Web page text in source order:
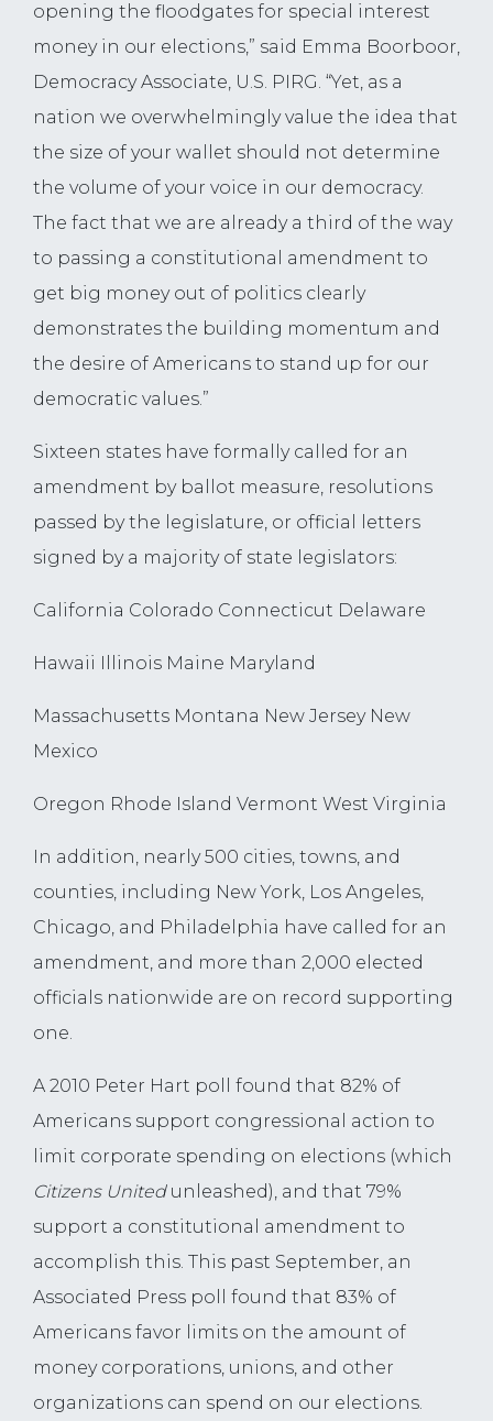
opening the floodgates for special interest
money in our elections,” said Emma Boorboor,
Democracy Associate, U.S. PIRG. “Yet, as a
nation we overwhelmingly value the idea that
the size of your wallet should not determine
the volume of your voice in our democracy.
The fact that we are already a third of the way
to passing a constitutional amendment to
get big money out of politics clearly
demonstrates the building momentum and
the desire of Americans to stand up for our
democratic values.”
Sixteen states have formally called for an
amendment by ballot measure, resolutions
passed by the legislature, or official letters
signed by a majority of state legislators:
California Colorado Connecticut Delaware
Hawaii Illinois Maine Maryland
Massachusetts Montana New Jersey New
Mexico
Oregon Rhode Island Vermont West Virginia
In addition, nearly 500 cities, towns, and
counties, including New York, Los Angeles,
Chicago, and Philadelphia have called for an
amendment, and more than 2,000 elected
officials nationwide are on record supporting
one.
A 2010 Peter Hart poll found that 82% of
Americans support congressional action to
limit corporate spending on elections (which
Citizens United unleashed), and that 79%
support a constitutional amendment to
accomplish this. This past September, an
Associated Press poll found that 83% of
Americans favor limits on the amount of
money corporations, unions, and other
organizations can spend on our elections.